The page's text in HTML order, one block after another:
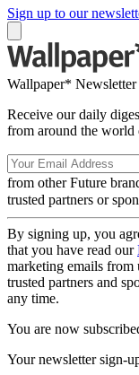
Sign up to our
Wallpaper* Newsletter
Receive our daily
from around the
from other Future
trusted partners or
By signing up, you
that you have read our
marketing emails
trusted partners and
any time.
You are now
Your newsletter sign-